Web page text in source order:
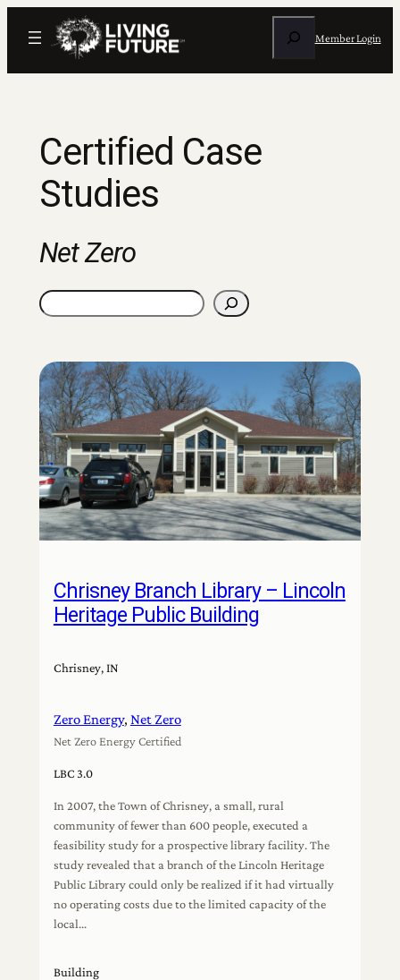
Member Login
Certified Case
Studies
Net Zero
Search
Chrisney Branch Library – Lincoln
Heritage Public Building
Chrisney, IN
Zero Energy, Net Zero
Net Zero Energy Certified
LBC 3.0
In 2007, the Town of Chrisney, a small, rural
community of fewer than 600 people, executed a
feasibility study for a prospective library facility. The
study revealed that a branch of the Lincoln Heritage
Public Library could only be realized if it had virtually
no operating costs due to the limited capacity of the
local…
Building